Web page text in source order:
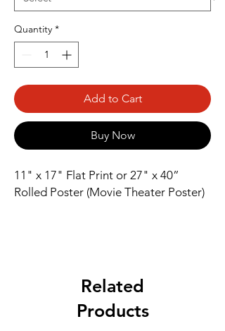
Quantity *
Add to Cart
Buy Now
11" x 17" Flat Print or 27" x 40”
Rolled Poster (Movie Theater Poster)
Related
Products